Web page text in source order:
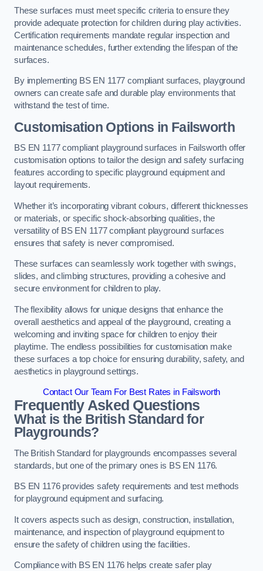
These surfaces must meet specific criteria to ensure they
provide adequate protection for children during play activities.
Certification requirements mandate regular inspection and
maintenance schedules, further extending the lifespan of the
surfaces.
By implementing BS EN 1177 compliant surfaces, playground
owners can create safe and durable play environments that
withstand the test of time.
Customisation Options in Failsworth
BS EN 1177 compliant playground surfaces in Failsworth offer
customisation options to tailor the design and safety surfacing
features according to specific playground equipment and
layout requirements.
Whether it’s incorporating vibrant colours, different thicknesses
or materials, or specific shock-absorbing qualities, the
versatility of BS EN 1177 compliant playground surfaces
ensures that safety is never compromised.
These surfaces can seamlessly work together with swings,
slides, and climbing structures, providing a cohesive and
secure environment for children to play.
The flexibility allows for unique designs that enhance the
overall aesthetics and appeal of the playground, creating a
welcoming and inviting space for children to enjoy their
playtime. The endless possibilities for customisation make
these surfaces a top choice for ensuring durability, safety, and
aesthetics in playground settings.
Contact Our Team For Best Rates in Failsworth
Frequently Asked Questions
What is the British Standard for
Playgrounds?
The British Standard for playgrounds encompasses several
standards, but one of the primary ones is BS EN 1176.
BS EN 1176 provides safety requirements and test methods
for playground equipment and surfacing.
It covers aspects such as design, construction, installation,
maintenance, and inspection of playground equipment to
ensure the safety of children using the facilities.
Compliance with BS EN 1176 helps create safer play